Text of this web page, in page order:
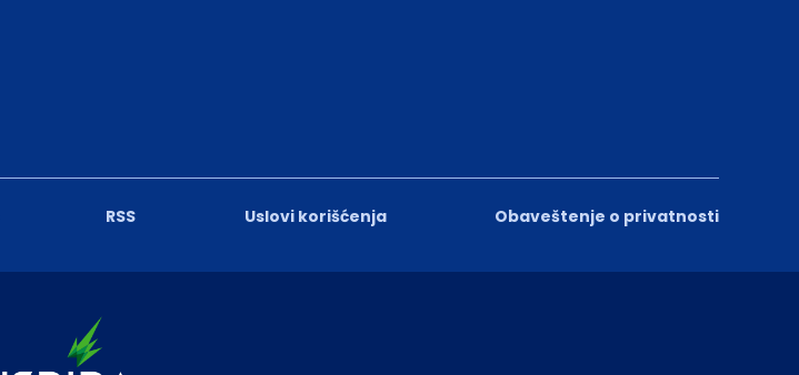
RSS Uslovi korišćenja Obaveštenje o privatnosti